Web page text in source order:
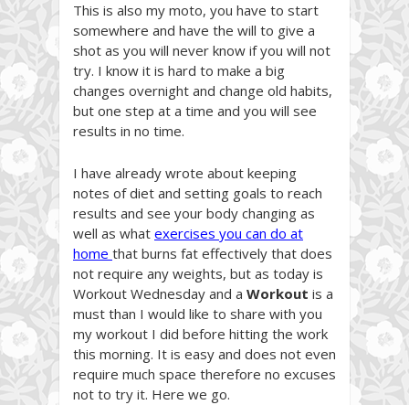
This is also my moto, you have to start
somewhere and have the will to give a
shot as you will never know if you will not
try. I know it is hard to make a big
changes overnight and change old habits,
but one step at a time and you will see
results in no time.
I have already wrote about keeping
notes of diet and setting goals to reach
results and see your body changing as
well as what exercises you can do at
home that burns fat effectively that does
not require any weights, but as today is
Workout Wednesday and a Workout is a
must than I would like to share with you
my workout I did before hitting the work
this morning. It is easy and does not even
require much space therefore no excuses
not to try it. Here we go.